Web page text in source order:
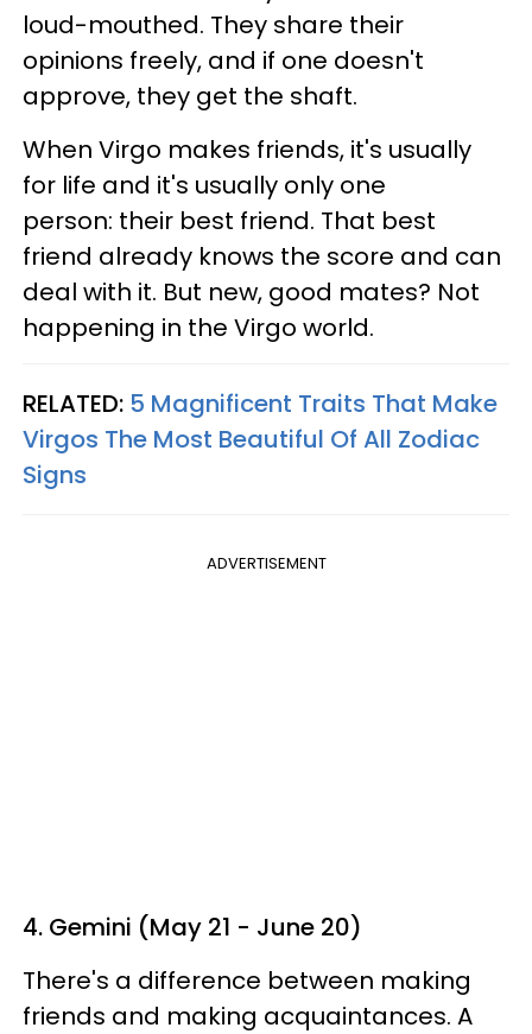
loud-mouthed. They share their
opinions freely, and if one doesn't
approve, they get the shaft.
When Virgo makes friends, it's usually
for life and it's usually only one
person: their best friend. That best
friend already knows the score and can
deal with it. But new, good mates? Not
happening in the Virgo world.
RELATED: 5 Magnificent Traits That Make
Virgos The Most Beautiful Of All Zodiac
Signs
ADVERTISEMENT
4. Gemini (May 21 - June 20)
There's a difference between making
friends and making acquaintances. A